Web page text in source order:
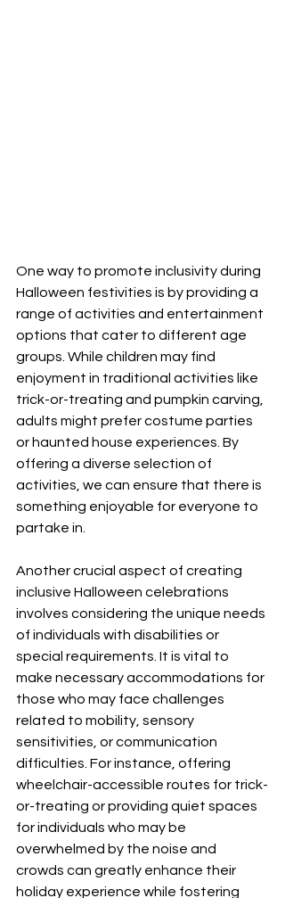
One way to promote inclusivity during
Halloween festivities is by providing a
range of activities and entertainment
options that cater to different age
groups. While children may find
enjoyment in traditional activities like
trick-or-treating and pumpkin carving,
adults might prefer costume parties
or haunted house experiences. By
offering a diverse selection of
activities, we can ensure that there is
something enjoyable for everyone to
partake in.
Another crucial aspect of creating
inclusive Halloween celebrations
involves considering the unique needs
of individuals with disabilities or
special requirements. It is vital to
make necessary accommodations for
those who may face challenges
related to mobility, sensory
sensitivities, or communication
difficulties. For instance, offering
wheelchair-accessible routes for trick-
or-treating or providing quiet spaces
for individuals who may be
overwhelmed by the noise and
crowds can greatly enhance their
holiday experience while fostering